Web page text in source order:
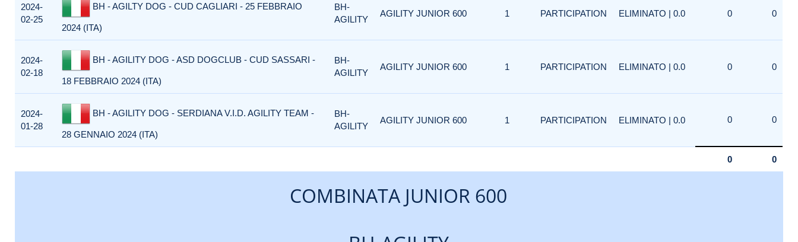
2024-
02-25
BH - AGILTY DOG - CUD CAGLIARI - 25 FEBBRAIO
2024 (ITA)
BH-
AGILITY
AGILITY JUNIOR 600 1 PARTICIPATION ELIMINATO | 0.0 0 0
2024-
02-18
BH - AGILITY DOG - ASD DOGCLUB - CUD SASSARI -
18 FEBBRAIO 2024 (ITA)
BH-
AGILITY
AGILITY JUNIOR 600 1 PARTICIPATION ELIMINATO | 0.0 0 0
2024-
01-28
BH - AGILITY DOG - SERDIANA V.I.D. AGILITY TEAM -
28 GENNAIO 2024 (ITA)
BH-
AGILITY
AGILITY JUNIOR 600 1 PARTICIPATION ELIMINATO | 0.0 0 0
0 0
COMBINATA JUNIOR 600